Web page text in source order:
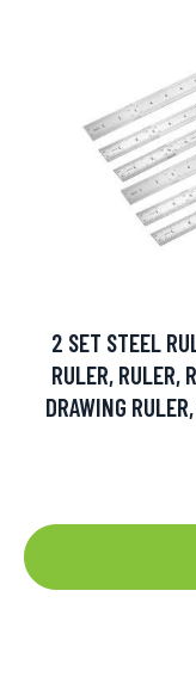
2 SET STEEL
RULER, RULER,
DRAWING